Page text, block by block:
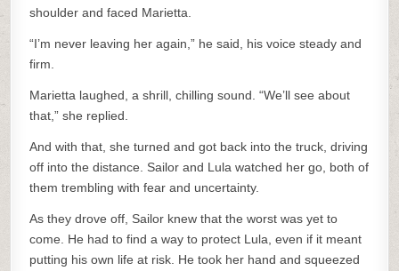
shoulder and faced Marietta.
“I’m never leaving her again,” he said, his voice steady and
firm.
Marietta laughed, a shrill, chilling sound. “We’ll see about
that,” she replied.
And with that, she turned and got back into the truck, driving
off into the distance. Sailor and Lula watched her go, both of
them trembling with fear and uncertainty.
As they drove off, Sailor knew that the worst was yet to
come. He had to find a way to protect Lula, even if it meant
putting his own life at risk. He took her hand and squeezed